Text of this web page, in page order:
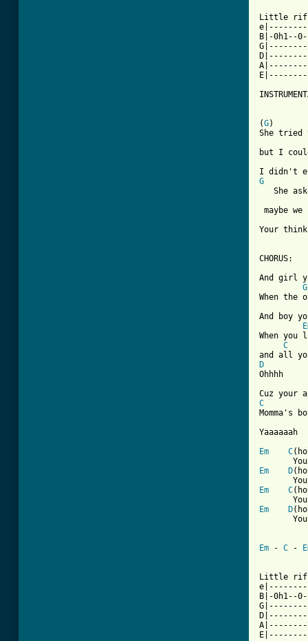
Little
B|-
(G)
She tried
but I
G
She
maybe
Your
CHORUS:
And girl
G
When the
And boy
When
C
D
Ohhhh
C
Momma's
Yaaaaaah
Em
C
Em
D
Em
C
Em
D
Em - C -
Little
B|-